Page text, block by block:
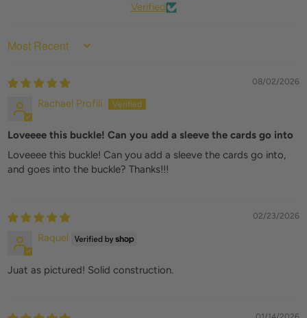
Verified
SORT BY
08/02/2026
Rachael Profili
Loveeee this buckle! Can you add a sleeve the cards go into
Loveeee this buckle! Can you add a sleeve the cards go into,
and goes into the buckle? Thanks!!!
02/23/2026
Raquel
Juat as pictured! Solid construction.